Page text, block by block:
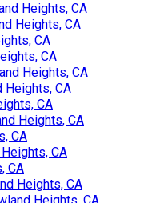
Heights, CA
Heights, CA
CA
CA
Heights, CA
Heights, CA
CA
Heights, CA
CA
CA
CA
Heights, CA
Heights, CA